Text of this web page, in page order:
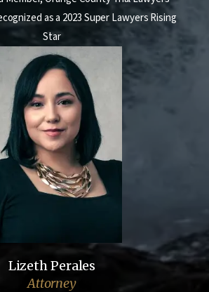
as a 2023 Super Lawyers Rising
Star
Lizeth Perales
Attorney